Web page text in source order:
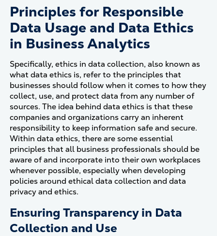
Principles for Responsible
Data Usage and Data Ethics
in Business Analytics
Specifically, ethics in data collection, also known as
what data ethics is, refer to the principles that
businesses should follow when it comes to how they
collect, use, and protect data from any number of
sources. The idea behind data ethics is that these
companies and organizations carry an inherent
responsibility to keep information safe and secure.
Within data ethics, there are some essential
principles that all business professionals should be
aware of and incorporate into their own workplaces
whenever possible, especially when developing
policies around ethical data collection and data
privacy and ethics.
Ensuring Transparency in Data
Collection and Use